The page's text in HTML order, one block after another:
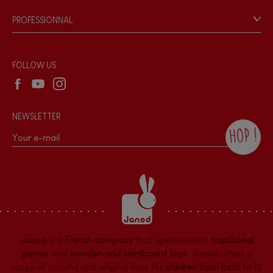
Hand-feel
Game rules & Instructions
Recall Information
PROFESSIONNAL
Wholesale website
FOLLOW US
NEWSLETTER
HOP !
the Janod newsletter with our news and
current offers. There is a space at the
bottom of each newsletter sent where you
can unsubscribe at any time. You have
data protection rights over personal data
concerning you, which you can exercise by
dpo@juratoys.com. For more information
about your data, consult ourPrivacy Policy
concerning personal data .
Janod is a French companythat specializes in traditional
gamesand wooden and cardboard toys. Janod offers a
range of colorful and original toys for children from birth to 12